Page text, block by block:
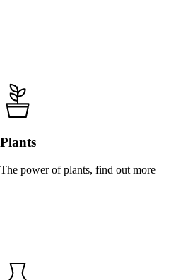
Plants
The power of plants, find out more